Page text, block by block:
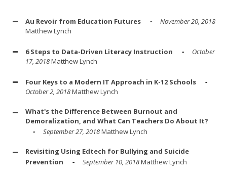
Au Revoir from Education Futures
November 20, 2018
Matthew Lynch
6 Steps to Data-Driven Literacy Instruction
October
17, 2018Matthew Lynch
Four Keys to a Modern IT Approach in K-12 Schools
October 2, 2018Matthew Lynch
What's the Difference Between Burnout and
Demoralization, and What Can Teachers Do About It?
September 27, 2018Matthew Lynch
Revisiting Using Edtech for Bullying and Suicide
Prevention
September 10, 2018Matthew Lynch